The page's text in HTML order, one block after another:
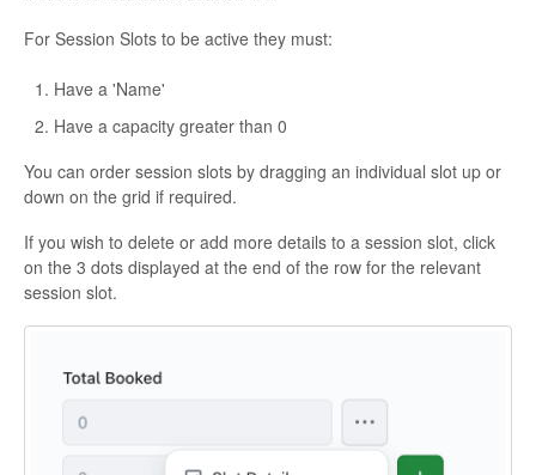
For Session Slots to be active they must:
Have a 'Name'
Have a capacity greater than 0
You can order session slots by dragging an individual slot up or
down on the grid if required.
If you wish to delete or add more details to a session slot, click
on the 3 dots displayed at the end of the row for the relevant
session slot.